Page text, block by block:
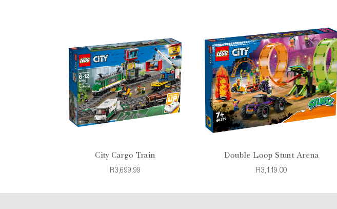
City Cargo Train
R3,699.99
Double Loop Stunt Arena
R3,119.00